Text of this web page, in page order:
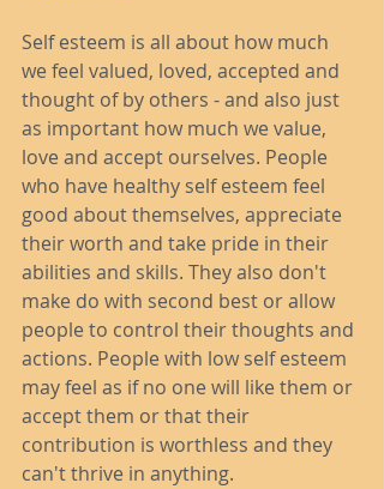
Self esteem is all about how much
we feel valued, loved, accepted and
thought of by others - and also just
as important how much we value,
love and accept ourselves. People
who have healthy self esteem feel
good about themselves, appreciate
their worth and take pride in their
abilities and skills. They also don't
make do with second best or allow
people to control their thoughts and
actions. People with low self esteem
may feel as if no one will like them or
accept them or that their
contribution is worthless and they
can't thrive in anything.